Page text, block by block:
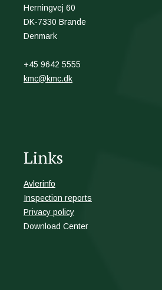
Herningvej 60
DK-7330 Brande
Denmark
+45 9642 5555
kmc@kmc.dk
Links
Avlerinfo
Inspection reports
Privacy policy
Download Center